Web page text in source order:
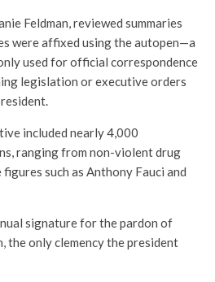
Feldman, reviewed summaries
were affixed using the autopen—a
used for official correspondence
legislation or executive orders
included nearly 4,000
ranging from non-violent drug
such as Anthony Fauci and
signature for the pardon of
the only clemency the president